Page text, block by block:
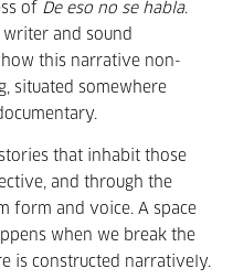
of De eso no se habla.
writer and sound
this narrative non-
situated somewhere
that inhabit those
and through the
form and voice. A space
when we break the
is constructed narratively.